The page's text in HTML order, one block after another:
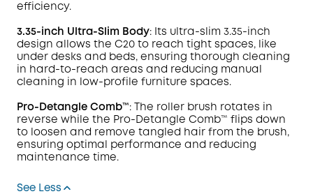
efficiency.
3.35-inch Ultra-Slim Body: Its ultra-slim 3.35-inch
design allows the C20 to reach tight spaces, like
under desks and beds, ensuring thorough cleaning
in hard-to-reach areas and reducing manual
cleaning in low-profile furniture spaces.
Pro-Detangle Comb™: The roller brush rotates in
reverse while the Pro-Detangle Comb™ flips down
to loosen and remove tangled hair from the brush,
ensuring optimal performance and reducing
maintenance time.
See Less